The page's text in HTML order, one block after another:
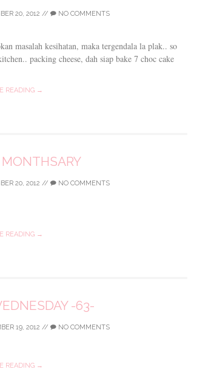
20, 2012 // NO COMMENTS
masalah kesihatan, maka tergendala la plak.. so
packing cheese, dah siap bake 7 choc cake
READING →
20, 2012 // NO COMMENTS
READING →
-63-
19, 2012 // NO COMMENTS
READING →